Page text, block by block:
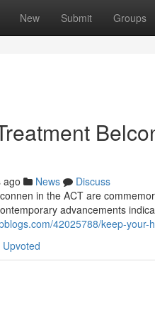
New Submit Groups
ago News
Discuss
in the ACT are
advancements
42025788/keep-